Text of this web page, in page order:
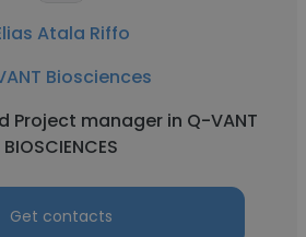
Atala Riffo
Biosciences
Project manager in Q-VANT
BIOSCIENCES
Get contacts